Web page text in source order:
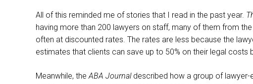
All of this reminded me of stories that I read in the past year.
having more than 200 lawyers on staff, many of them from
often at discounted rates. The rates are less because the
estimates that clients can save up to 50% on their legal costs
Meanwhile, theABA Journaldescribed how a group of lawyer-